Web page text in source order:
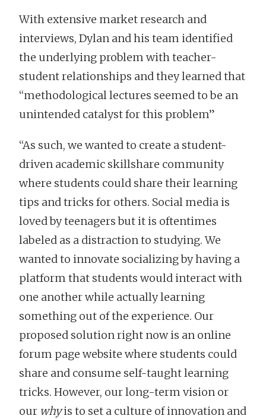
With extensive market research and
interviews, Dylan and his team identified
the underlying problem with teacher-
student relationships and they learned that
“methodological lectures seemed to be an
unintended catalyst for this problem”
“As such, we wanted to create a student-
driven academic skillshare community
where students could share their learning
tips and tricks for others. Social media is
loved by teenagers but it is oftentimes
labeled as a distraction to studying. We
wanted to innovate socializing by having a
platform that students would interact with
one another while actually learning
something out of the experience. Our
proposed solution right now is an online
forum page website where students could
share and consume self-taught learning
tricks. However, our long-term vision or
our whyis to set a culture of innovation and